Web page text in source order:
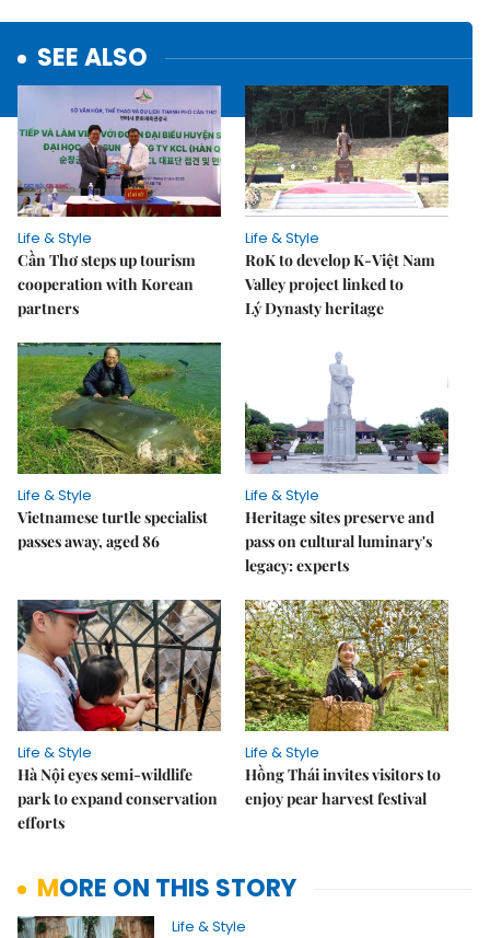
SEE ALSO
Life & Style
Cần Thơ steps up tourism
cooperation with Korean
partners
Life & Style
RoK to develop K-Việt Nam
Valley project linked to
Lý Dynasty heritage
Life & Style
Vietnamese turtle specialist
passes away, aged 86
Life & Style
Heritage sites preserve and
pass on cultural luminary's
legacy: experts
Life & Style
Hà Nội eyes semi-wildlife
park to expand conservation
efforts
Life & Style
Hồng Thái invites visitors to
enjoy pear harvest festival
MORE ON THIS STORY
Life & Style